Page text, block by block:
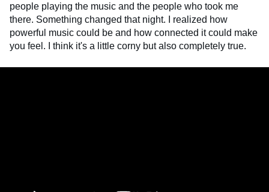
people playing the music and the people who took me
there. Something changed that night. I realized how
powerful music could be and how connected it could make
you feel. I think it's a little corny but also completely true.